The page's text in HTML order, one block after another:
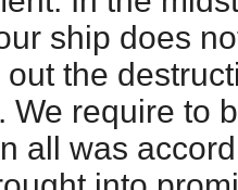
ship does
the
We require to
all was